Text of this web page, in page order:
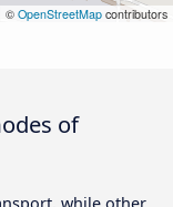
© OpenStreetMap contributors
of